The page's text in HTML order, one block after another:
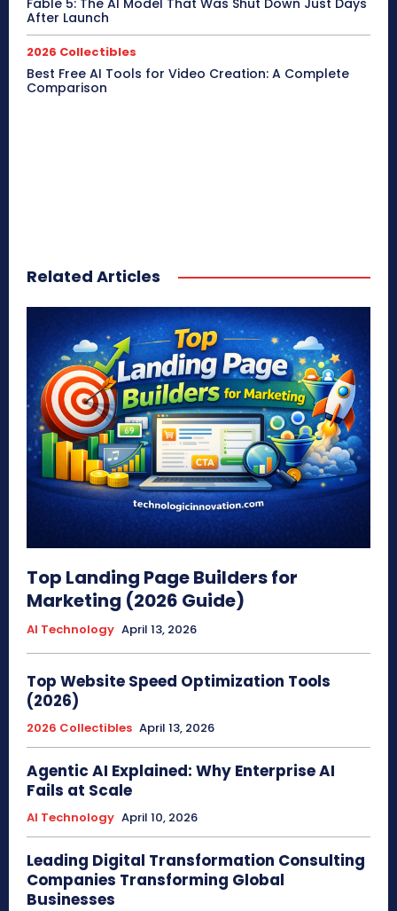
Fable 5: The AI Model That Was Shut Down Just Days
After Launch
2026 Collectibles
Best Free AI Tools for Video Creation: A Complete
Comparison
Related Articles
Top Landing Page Builders for
Marketing (2026 Guide)
AI Technology April 13, 2026
Top Website Speed Optimization Tools
(2026)
2026 Collectibles April 13, 2026
Agentic AI Explained: Why Enterprise AI
Fails at Scale
AI Technology April 10, 2026
Leading Digital Transformation Consulting
Companies Transforming Global
Businesses